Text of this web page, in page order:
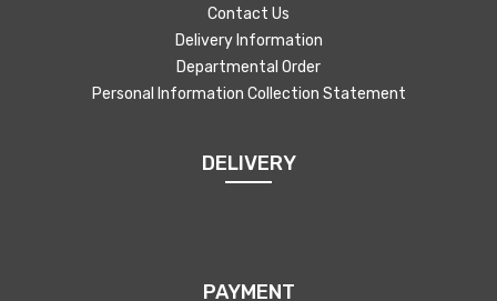
Contact Us
Delivery Information
Departmental Order
Personal Information Collection Statement
DELIVERY
PAYMENT